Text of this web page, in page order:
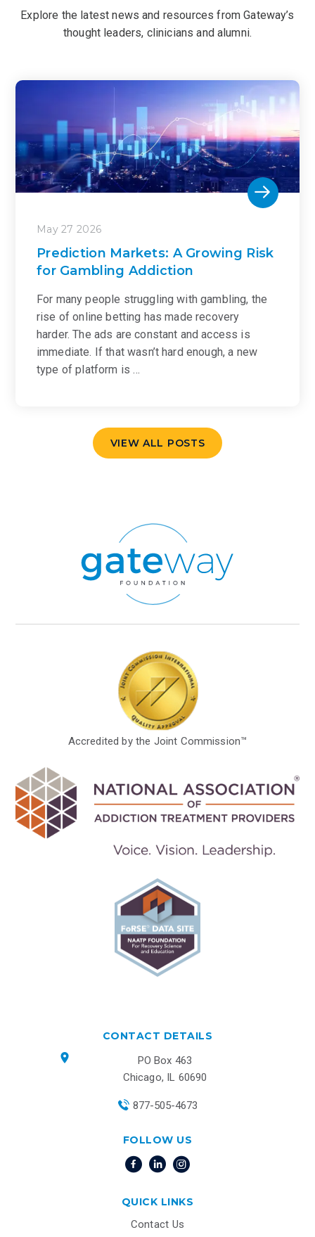
Explore the latest news and resources from Gateway’s
thought leaders, clinicians and alumni.
May 27 2026
Prediction Markets: A Growing Risk
for Gambling Addiction
For many people struggling with gambling, the
rise of online betting has made recovery
harder. The ads are constant and access is
immediate. If that wasn’t hard enough, a new
type of platform is …
VIEW ALL POSTS
Accredited by the Joint Commission™
CONTACT DETAILS
PO Box 463
Chicago, IL 60690
877-505-4673
FOLLOW US
QUICK LINKS
Contact Us